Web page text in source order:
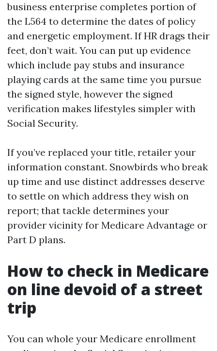
business enterprise completes portion of
the L564 to determine the dates of policy
and energetic employment. If HR drags their
feet, don’t wait. You can put up evidence
which include pay stubs and insurance
playing cards at the same time you pursue
the signed style, however the signed
verification makes lifestyles simpler with
Social Security.
If you’ve replaced your title, retailer your
information constant. Snowbirds who break
up time and use distinct addresses deserve
to settle on which address they wish on
report; that tackle determines your
provider vicinity for Medicare Advantage or
Part D plans.
How to check in Medicare
on line devoid of a street
trip
You can whole your Medicare enrollment